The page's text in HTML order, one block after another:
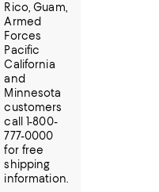
Rico, Guam,
Armed
Forces
Pacific
California
and
Minnesota
customers
call 1-800-
777-0000
for free
shipping
information.